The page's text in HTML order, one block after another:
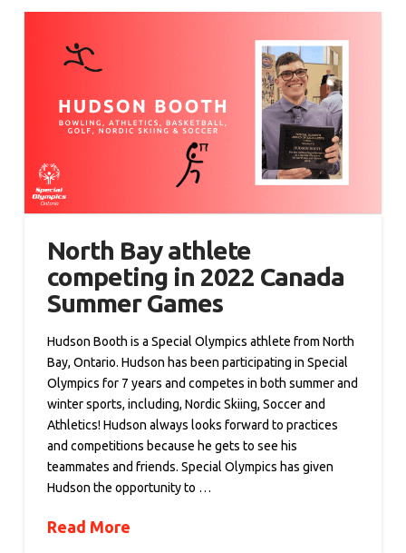
North Bay athlete
competing in 2022 Canada
Summer Games
Hudson Booth is a Special Olympics athlete from North
Bay, Ontario. Hudson has been participating in Special
Olympics for 7 years and competes in both summer and
winter sports, including, Nordic Skiing, Soccer and
Athletics! Hudson always looks forward to practices
and competitions because he gets to see his
teammates and friends. Special Olympics has given
Hudson the opportunity to …
Read More